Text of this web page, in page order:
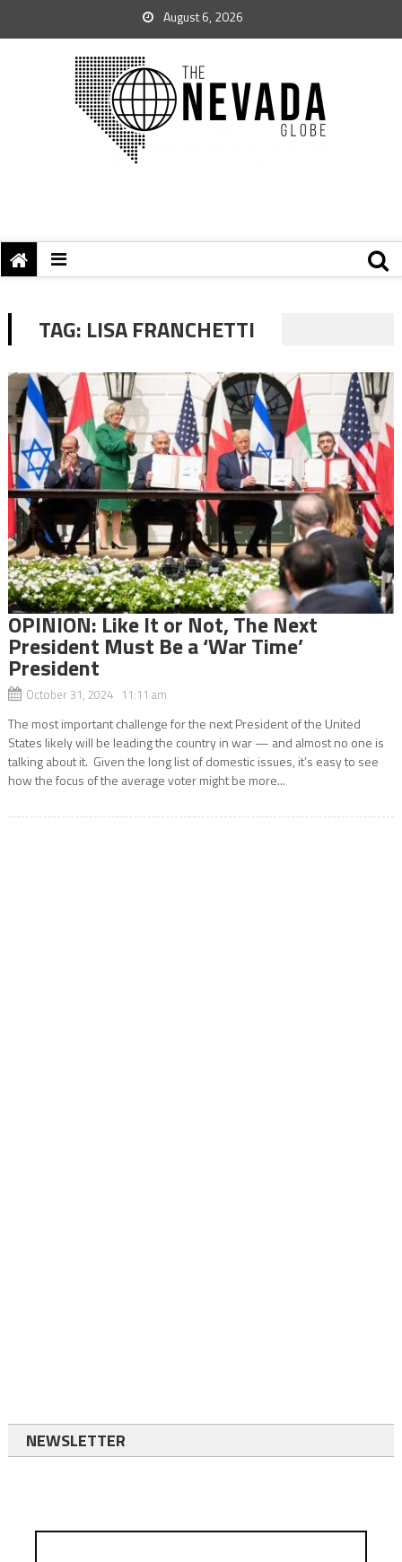
August 6, 2026
TAG: LISA FRANCHETTI
OPINION: Like It or Not, The Next
President Must Be a ‘War Time’
President
October 31, 2024 11:11 am
The most important challenge for the next President of the United
States likely will be leading the country in war — and almost no one is
talking about it. Given the long list of domestic issues, it’s easy to see
how the focus of the average voter might be more...
NEWSLETTER